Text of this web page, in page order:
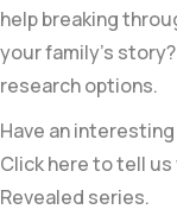
help breaking
your family’s
research options.
Have an
Click here to tell
Revealed series.